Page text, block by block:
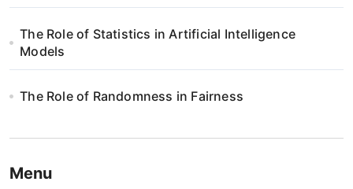
The Role of Statistics in Artificial Intelligence
Models
The Role of Randomness in Fairness
Menu